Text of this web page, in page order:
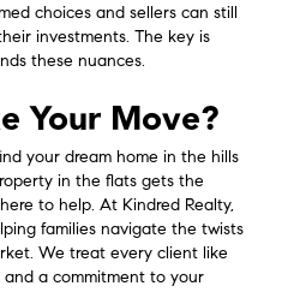
choices and sellers can still
investments. The key is
these nuances.
Your Move?
your dream home in the hills
in the flats gets the
to help. At Kindred Realty,
families navigate the twists
We treat every client like
and a commitment to your